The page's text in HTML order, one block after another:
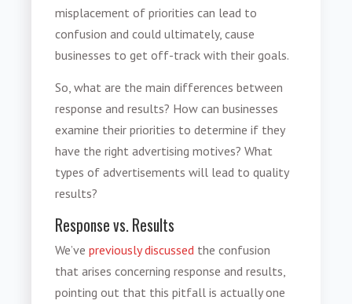
misplacement of priorities can lead to
confusion and could ultimately, cause
businesses to get off-track with their goals.
So, what are the main differences between
response and results? How can businesses
examine their priorities to determine if they
have the right advertising motives? What
types of advertisements will lead to quality
results?
Response vs. Results
We’vepreviously discussed the confusion
that arises concerning response and results,
pointing out that this pitfall is actually one